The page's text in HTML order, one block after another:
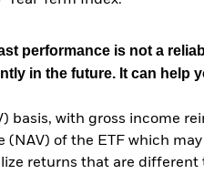
performance is not a
in the future. It can help
basis, with gross income
of the ETF which
returns that are different